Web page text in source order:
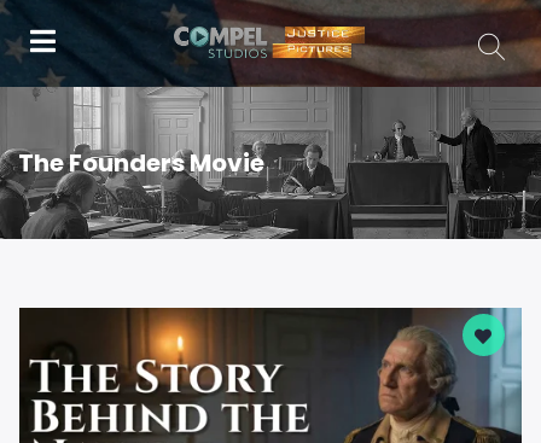
The Founders Movie